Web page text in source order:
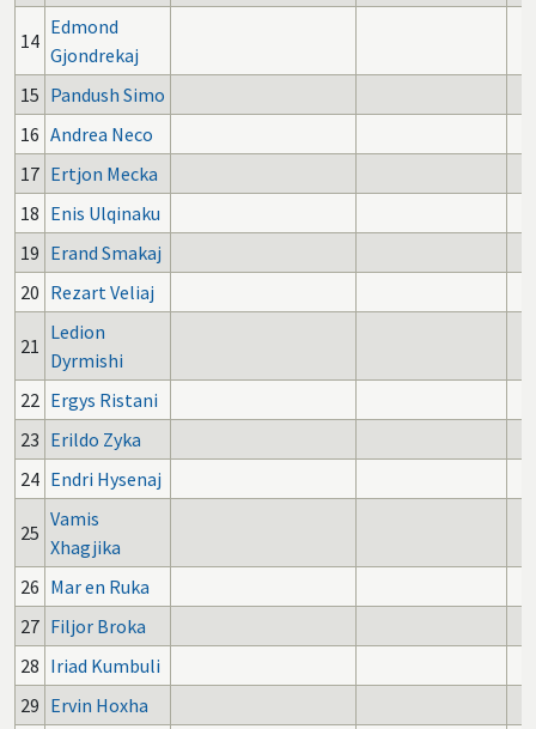
14
Edmond
Gjondrekaj
15 Pandush Simo
16 Andrea Neco
17 Ertjon Mecka
18 Enis Ulqinaku
19 Erand Smakaj
20 Rezart Veliaj
21
Ledion
Dyrmishi
22 Ergys Ristani
23 Erildo Zyka
24 Endri Hysenaj
25
Vamis
Xhagjika
26 Mar en Ruka
27 Filjor Broka
28 Iriad Kumbuli
29 Ervin Hoxha